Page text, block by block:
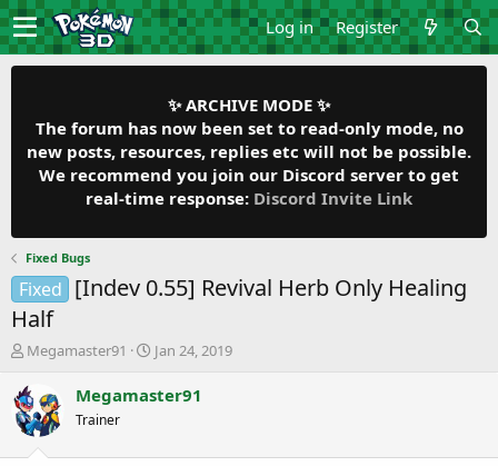
Log in Register
✨ ARCHIVE MODE ✨
The forum has now been set to read-only mode, no
new posts, resources, replies etc will not be possible.
We recommend you join our Discord server to get
real-time response: Discord Invite Link
Fixed Bugs
Fixed [Indev 0.55] Revival Herb Only Healing
Half
T
r
e
a
Megamaster91
S
a
Jan 24, 2019
Megamaster91
Trainer